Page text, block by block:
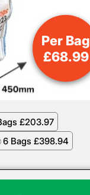
£203.97
6 Bags £398.94
Per Bag
£68.99